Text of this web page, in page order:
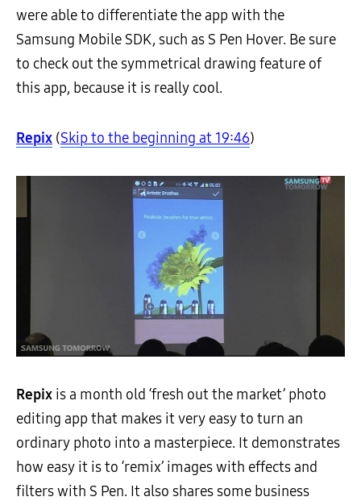
were able to differentiate the app with the
Samsung Mobile SDK, such as S Pen Hover. Be sure
to check out the symmetrical drawing feature of
this app, because it is really cool.
Repix (Skip to the beginning at 19:46)
Repix is a month old ‘fresh out the market’ photo
editing app that makes it very easy to turn an
ordinary photo into a masterpiece. It demonstrates
how easy it is to ‘remix’ images with effects and
filters with S Pen. It also shares some business